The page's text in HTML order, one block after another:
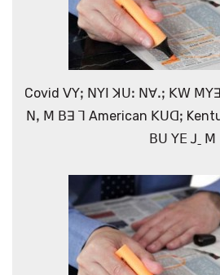
Covid ꓦꓬꓼ ꓠꓬꓲ ꓘꓴꓽ ꓠꓯꓸꓼ ꓗꓪ
ꓠꓹ ꓟ ꓐꓱ ꓶ American ꓗꓴꓷꓼ
ꓐꓴ ꓬꓰ ꓙˍ ꓟ